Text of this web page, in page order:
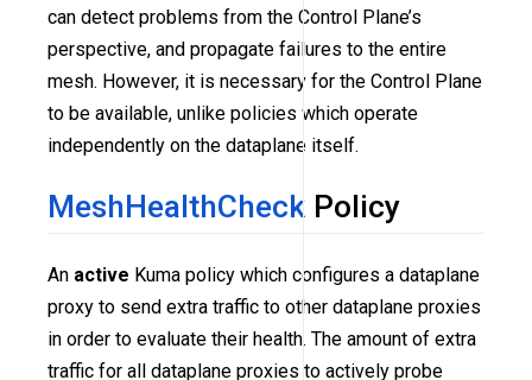
can detect problems from the Control Plane’s
perspective, and propagate failures to the entire
mesh. However, it is necessary for the Control Plane
to be available, unlike policies which operate
independently on the dataplane itself.
MeshHealthCheck Policy
An active Kuma policy which configures a dataplane
proxy to send extra traffic to other dataplane proxies
in order to evaluate their health. The amount of extra
traffic for all dataplane proxies to actively probe